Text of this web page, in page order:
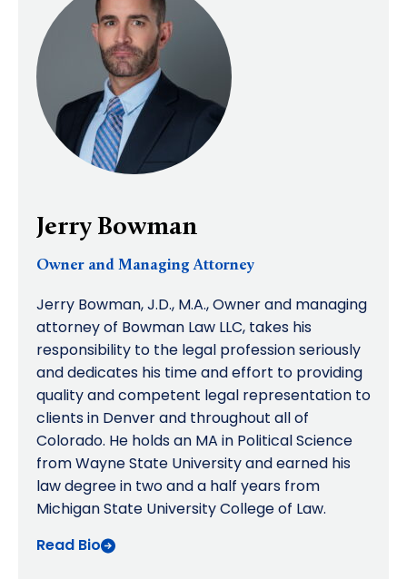
Jerry Bowman
Owner and Managing Attorney
Jerry Bowman, J.D., M.A., Owner and managing
attorney of Bowman Law LLC, takes his
responsibility to the legal profession seriously
and dedicates his time and effort to providing
quality and competent legal representation to
clients in Denver and throughout all of
Colorado. He holds an MA in Political Science
from Wayne State University and earned his
law degree in two and a half years from
Michigan State University College of Law.
Read Bio